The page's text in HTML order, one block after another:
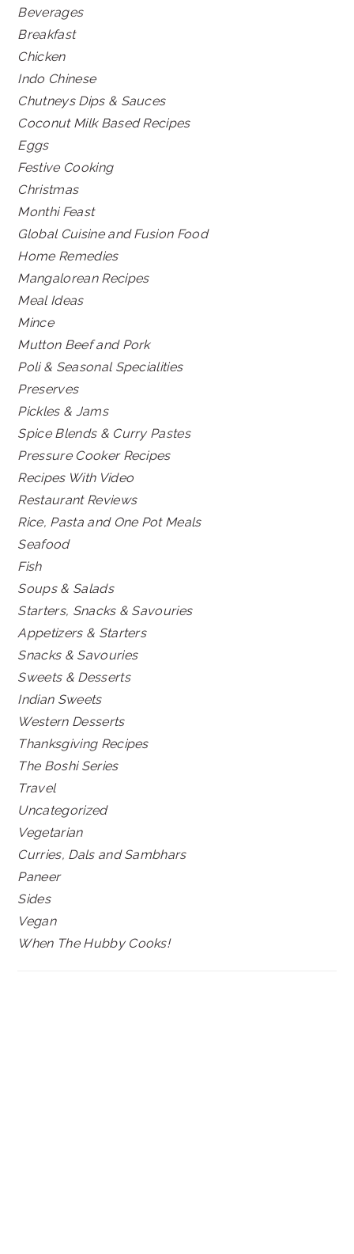
Beverages
Breakfast
Chicken
Indo Chinese
Chutneys Dips & Sauces
Coconut Milk Based Recipes
Eggs
Festive Cooking
Christmas
Monthi Feast
Global Cuisine and Fusion Food
Home Remedies
Mangalorean Recipes
Meal Ideas
Mince
Mutton Beef and Pork
Poli & Seasonal Specialities
Preserves
Pickles & Jams
Spice Blends & Curry Pastes
Pressure Cooker Recipes
Recipes With Video
Restaurant Reviews
Rice, Pasta and One Pot Meals
Seafood
Fish
Soups & Salads
Starters, Snacks & Savouries
Appetizers & Starters
Snacks & Savouries
Sweets & Desserts
Indian Sweets
Western Desserts
Thanksgiving Recipes
The Boshi Series
Travel
Uncategorized
Vegetarian
Curries, Dals and Sambhars
Paneer
Sides
Vegan
When The Hubby Cooks!